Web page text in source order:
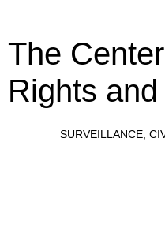
The
Rights
SURVEILLANCE,